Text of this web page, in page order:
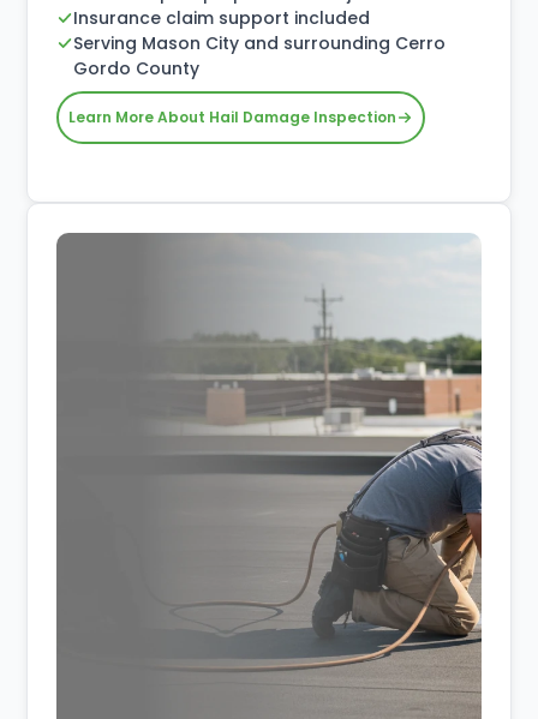
Insurance claim support included
Serving Mason City and surrounding Cerro
Gordo County
Learn More About Hail Damage Inspection